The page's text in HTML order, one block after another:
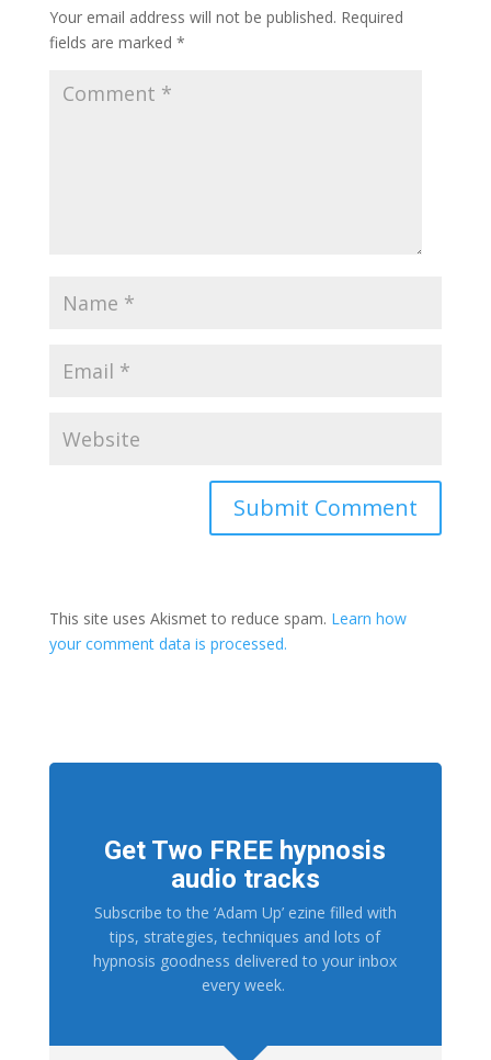
Your email address will not be published. Required
fields are marked *
This site uses Akismet to reduce spam. Learn how
your comment data is processed.
Get Two FREE hypnosis
audio tracks
Subscribe to the ‘Adam Up’ ezine filled with
tips, strategies, techniques and lots of
hypnosis goodness delivered to your inbox
every week.